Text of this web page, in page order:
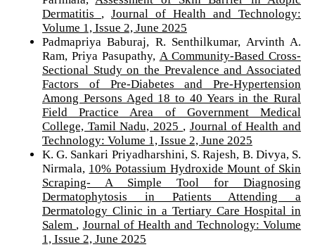
Dermatitis , Journal of Health and Technology:
Volume 1, Issue 2, June 2025
Padmapriya Baburaj, R. Senthilkumar, Arvinth A.
Ram, Priya Pasupathy, A Community-Based Cross-
Sectional Study on the Prevalence and Associated
Factors of Pre-Diabetes and Pre-Hypertension
Among Persons Aged 18 to 40 Years in the Rural
Field Practice Area of Government Medical
College, Tamil Nadu, 2025 , Journal of Health and
Technology: Volume 1, Issue 2, June 2025
K. G. Sankari Priyadharshini, S. Rajesh, B. Divya, S.
Nirmala, 10% Potassium Hydroxide Mount of Skin
Scraping- A Simple Tool for Diagnosing
Dermatophytosis in Patients Attending a
Dermatology Clinic in a Tertiary Care Hospital in
Salem , Journal of Health and Technology: Volume
1, Issue 2, June 2025